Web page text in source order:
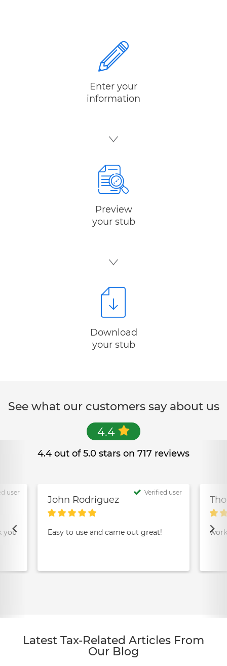
Enter your
information
Preview
your stub
Download
your stub
See what our customers say about us
4.4
4.4 out of 5.0 stars on 717 reviews
user
you
John Rodriguez
Verified user
Easy to use and came out great!
Latest Tax-Related Articles From
Our Blog